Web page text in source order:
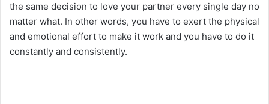
the same decision to love your partner every single day no
matter what. In other words, you have to exert the physical
and emotional effort to make it work and you have to do it
constantly and consistently.